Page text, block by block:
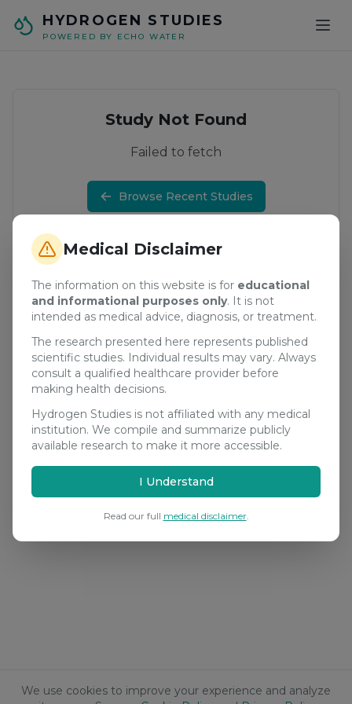
We use cookies to improve your experience and analyze
Medical Disclaimer
The information on this website is for educational
and informational purposes only. It is not
intended as medical advice, diagnosis, or treatment.
The research presented here represents published
scientific studies. Individual results may vary. Always
consult a qualified healthcare provider before
making health decisions.
Hydrogen Studies is not affiliated with any medical
institution. We compile and summarize publicly
available research to make it more accessible.
I Understand
Read our full medical disclaimer.
HYDROGEN STUDIES
POWERED BY ECHO WATER
Study Not Found
Failed to fetch
Browse Recent Studies